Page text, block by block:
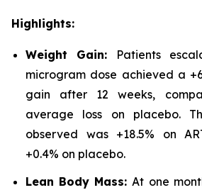
Highlights:
Weight Gain: Patients
microgram dose achieved a
gain after 12 weeks,
average loss on placebo.
observed was +18.5% on
+0.4% on placebo.
Lean Body Mass: At one